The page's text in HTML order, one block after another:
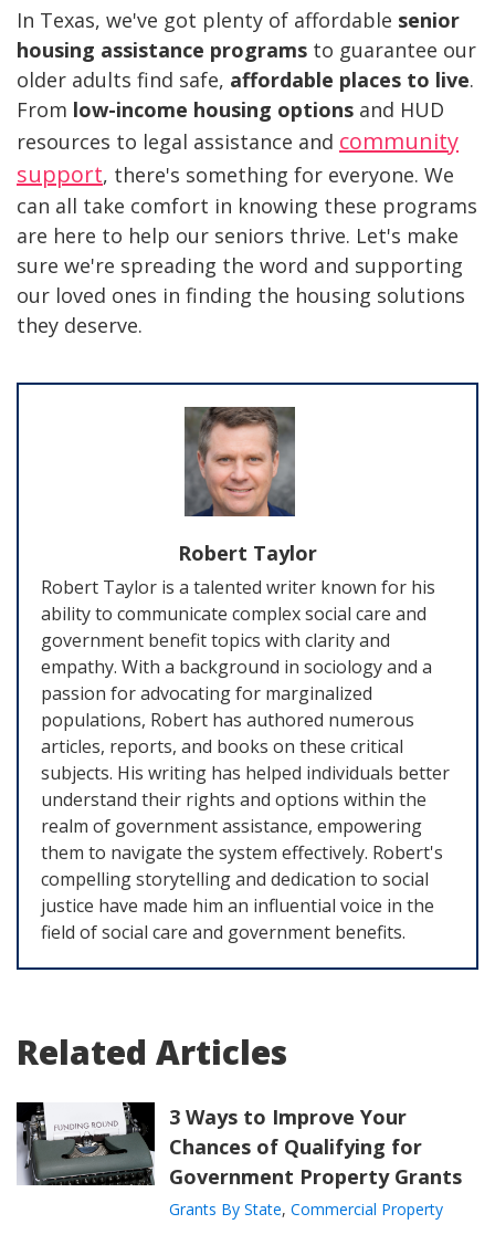
In Texas, we've got plenty of affordable senior
housing assistance programs to guarantee our
older adults find safe, affordable places to live.
From low-income housing options and HUD
resources to legal assistance and community
support, there's something for everyone. We
can all take comfort in knowing these programs
are here to help our seniors thrive. Let's make
sure we're spreading the word and supporting
our loved ones in finding the housing solutions
they deserve.
Robert Taylor
Robert Taylor is a talented writer known for his
ability to communicate complex social care and
government benefit topics with clarity and
empathy. With a background in sociology and a
passion for advocating for marginalized
populations, Robert has authored numerous
articles, reports, and books on these critical
subjects. His writing has helped individuals better
understand their rights and options within the
realm of government assistance, empowering
them to navigate the system effectively. Robert's
compelling storytelling and dedication to social
justice have made him an influential voice in the
field of social care and government benefits.
Related Articles
3 Ways to Improve Your
Chances of Qualifying for
Government Property Grants
Grants By State, Commercial Property